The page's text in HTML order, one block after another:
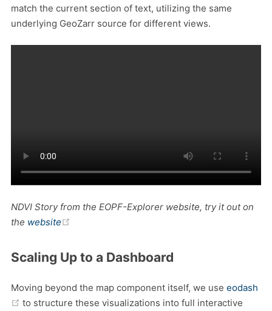
match the current section of text, utilizing the same
underlying GeoZarr source for different views.
NDVI Story from the EOPF-Explorer website, try it out on
the website
Scaling Up to a Dashboard
Moving beyond the map component itself, we use eodash
(opens new window)
to structure these visualizations into full interactive